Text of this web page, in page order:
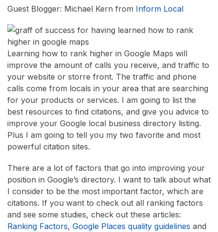
Guest Blogger: Michael Kern from Inform Local
Learning how to rank higher in Google Maps will
improve the amount of calls you receive, and traffic to
your website or storre front. The traffic and phone
calls come from locals in your area that are searching
for your products or services. I am going to list the
best resources to find citations, and give you advice to
improve your Google local business directory listing.
Plus I am going to tell you my two favorite and most
powerful citation sites.
There are a lot of factors that go into improving your
position in Google’s directory. I want to talk about what
I consider to be the most important factor, which are
citations. If you want to check out all ranking factors
and see some studies, check out these articles:
Ranking Factors, Google Places quality guidelines and